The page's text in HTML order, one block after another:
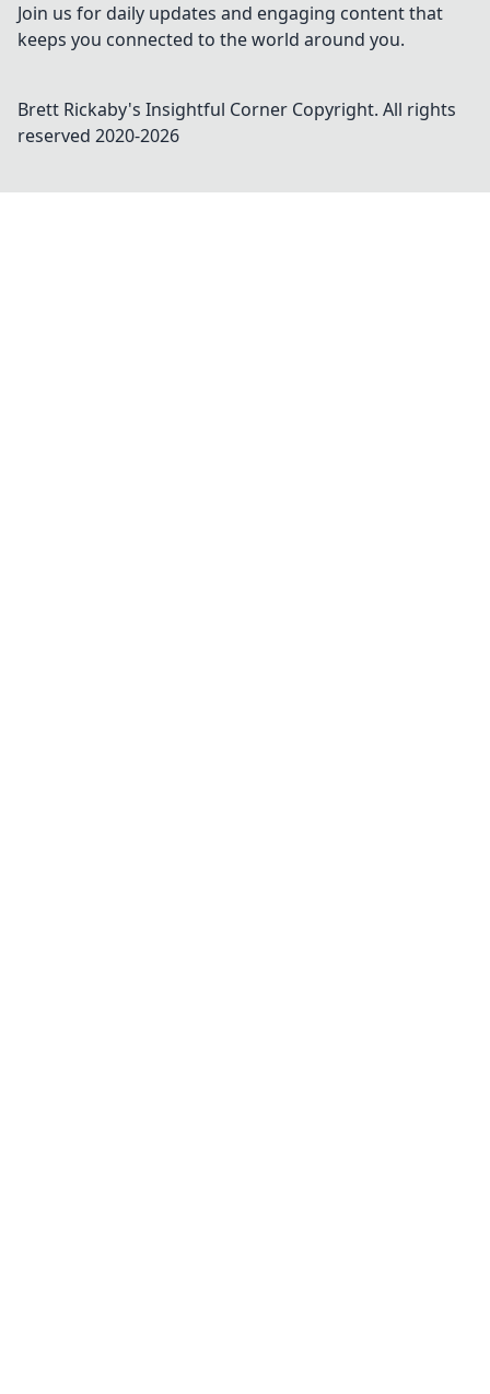
Join us for daily updates and engaging content that
keeps you connected to the world around you.
Brett Rickaby's Insightful Corner Copyright. All rights
reserved 2020-2026